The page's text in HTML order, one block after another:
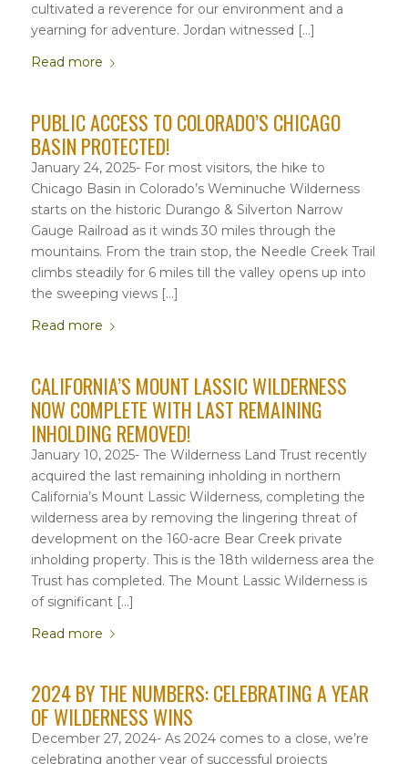
cultivated a reverence for our environment and a
yearning for adventure. Jordan witnessed […]
Read more
PUBLIC ACCESS TO COLORADO’S CHICAGO
BASIN PROTECTED!
January 24, 2025- For most visitors, the hike to
Chicago Basin in Colorado’s Weminuche Wilderness
starts on the historic Durango & Silverton Narrow
Gauge Railroad as it winds 30 miles through the
mountains. From the train stop, the Needle Creek Trail
climbs steadily for 6 miles till the valley opens up into
the sweeping views […]
Read more
CALIFORNIA’S MOUNT LASSIC WILDERNESS
NOW COMPLETE WITH LAST REMAINING
INHOLDING REMOVED!
January 10, 2025- The Wilderness Land Trust recently
acquired the last remaining inholding in northern
California’s Mount Lassic Wilderness, completing the
wilderness area by removing the lingering threat of
development on the 160-acre Bear Creek private
inholding property. This is the 18th wilderness area the
Trust has completed. The Mount Lassic Wilderness is
of significant […]
Read more
2024 BY THE NUMBERS: CELEBRATING A YEAR
OF WILDERNESS WINS
December 27, 2024- As 2024 comes to a close, we’re
celebrating another year of successful projects